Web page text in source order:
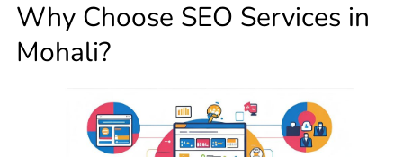
Why Choose SEO Services in
Mohali?